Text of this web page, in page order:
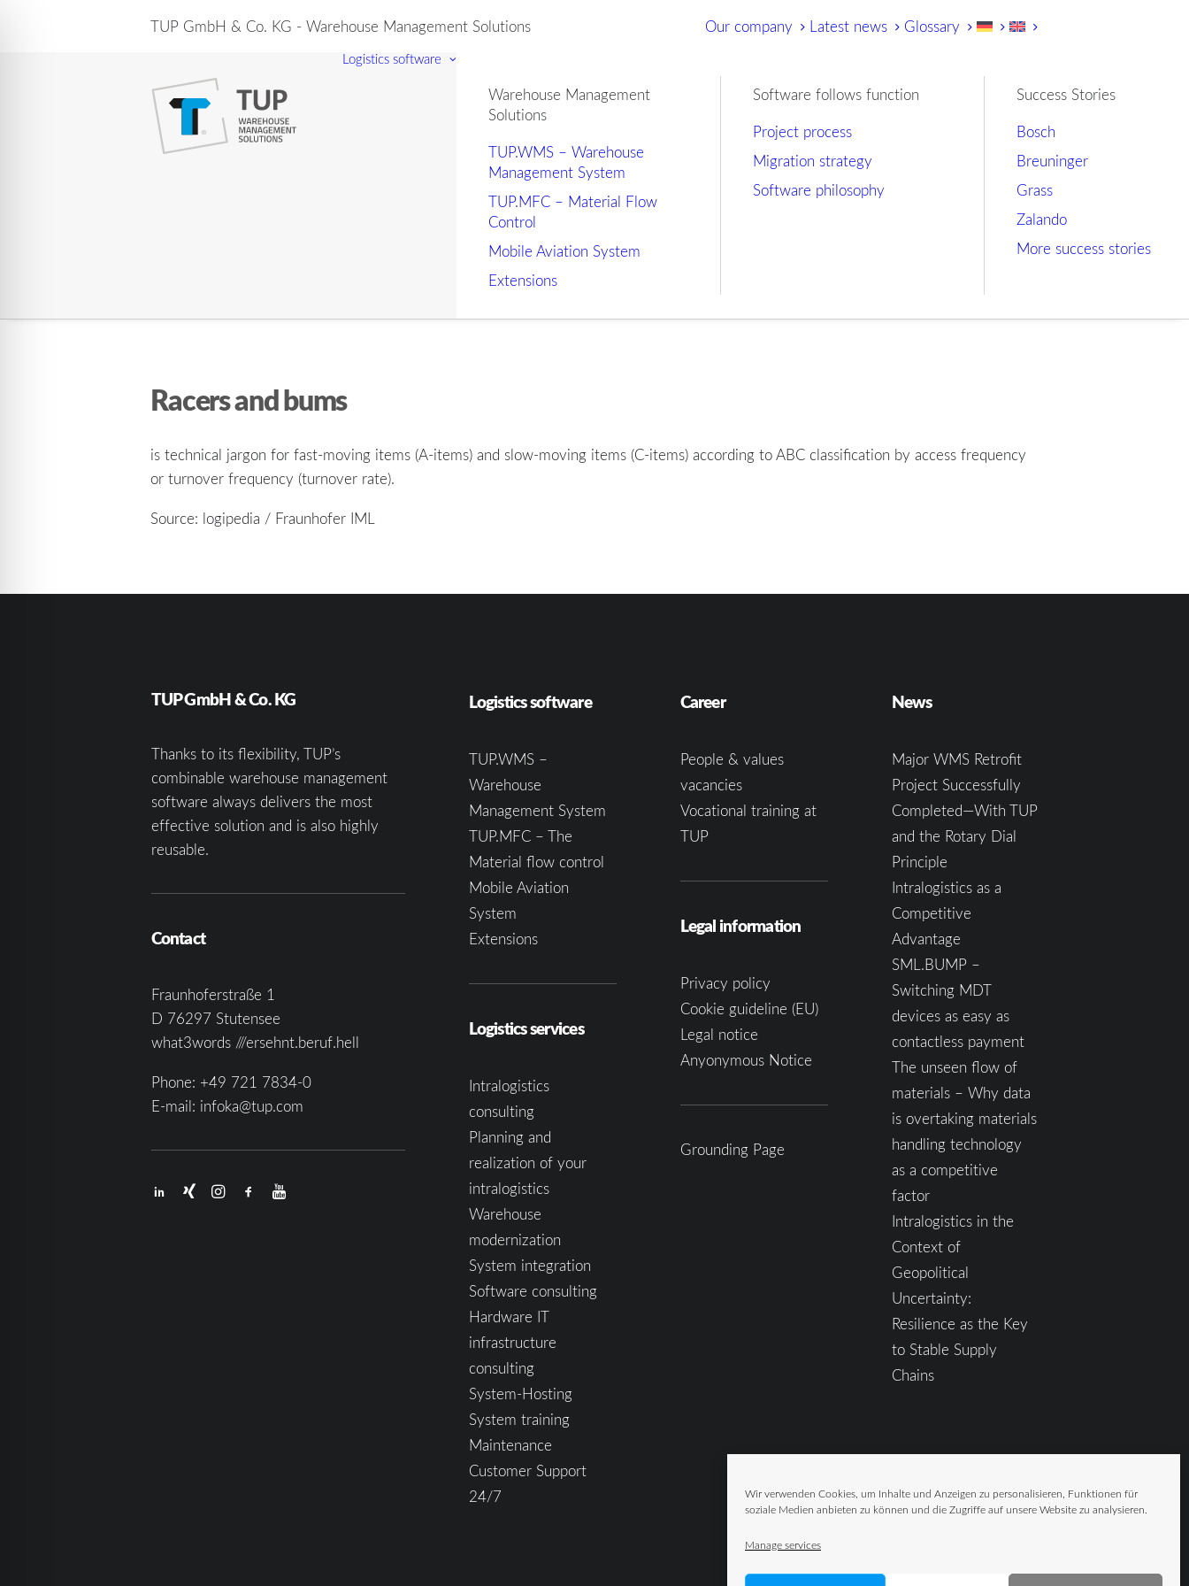
Wir verwenden Cookies, um Inhalte und Anzeigen zu personalisieren, Funktionen für
soziale Medien anbieten zu können und die Zugriffe auf unsere Website zu analysieren.
Manage services
TUP GmbH & Co. KG - Warehouse Management Solutions Our company Latest news Glossary
Logistics software
Warehouse Management
Solutions
TUP.WMS – Warehouse
Management System
TUP.MFC – Material Flow
Control
Mobile Aviation System
Extensions
Software follows function
Project process
Migration strategy
Software philosophy
Success Stories
Bosch
Breuninger
Grass
Zalando
More success stories
Racers and bums
is technical jargon for fast-moving items (A-items) and slow-moving items (C-items) according to ABC classification by access frequency
or turnover frequency (turnover rate).
Source: logipedia / Fraunhofer IML
TUP GmbH & Co. KG
Thanks to its flexibility, TUP’s
combinable warehouse management
software always delivers the most
effective solution and is also highly
reusable.
Contact
Fraunhoferstraße 1
D 76297 Stutensee
what3words ///ersehnt.beruf.hell
Phone: +49 721 7834-0
E-mail: infoka@tup.com
Logistics software
TUP.WMS –
Warehouse
Management System
TUP.MFC – The
Material flow control
Mobile Aviation
System
Extensions
Logistics services
Intralogistics
consulting
Planning and
realization of your
intralogistics
Warehouse
modernization
System integration
Software consulting
Hardware IT
infrastructure
consulting
System-Hosting
System training
Maintenance
Customer Support
24/7
Career
People & values
vacancies
Vocational training at
TUP
Legal information
Privacy policy
Cookie guideline (EU)
Legal notice
Anyonymous Notice
Grounding Page
News
Major WMS Retrofit
Project Successfully
Completed—With TUP
and the Rotary Dial
Principle
Intralogistics as a
Competitive
Advantage
SML.BUMP –
Switching MDT
devices as easy as
contactless payment
The unseen flow of
materials – Why data
is overtaking materials
handling technology
as a competitive
factor
Intralogistics in the
Context of
Geopolitical
Uncertainty:
Resilience as the Key
to Stable Supply
Chains